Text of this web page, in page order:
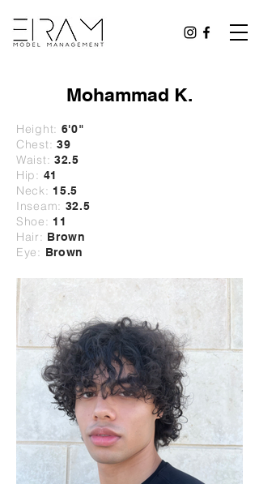
Mohammad K.
Height: 6'0"
Chest: 39
Waist: 32.5
Hip: 41
Neck: 15.5
Inseam: 32.5
Shoe: 11
Hair: Brown
Eye: Brown